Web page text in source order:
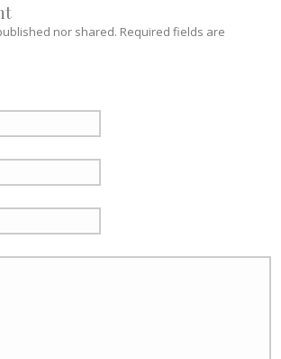
nor shared. Required fields are